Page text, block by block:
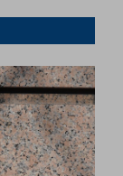
article